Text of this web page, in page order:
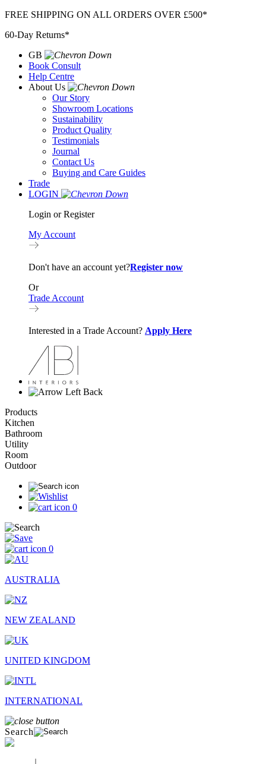
Skip
content
FREE SHIPPING ON ALL ORDERS OVER £500*
60-Day Returns*
GB
Book Consult
Help Centre
About Us
Our Story
Showroom Locations
Sustainability
Product Quality
Testimonials
Journal
Contact Us
Buying and Care Guides
Trade
LOGIN
Login or Register
My Account
Don't have an account yet?Register now
Or
Trade Account
Interested in a Trade Account? Apply Here
Back
Products
Kitchen
Bathroom
Utility
Room
Outdoor
0
0
AUSTRALIA
NEW ZEALAND
UNITED KINGDOM
INTERNATIONAL
Search